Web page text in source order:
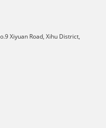
Xiyuan Road, Xihu District,